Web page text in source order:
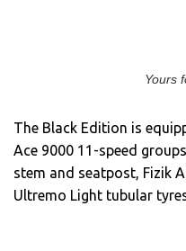
Yours
The Black Edition is
Ace 9000 11-speed
stem and seatpost, Fizik
Ultremo Light tubular